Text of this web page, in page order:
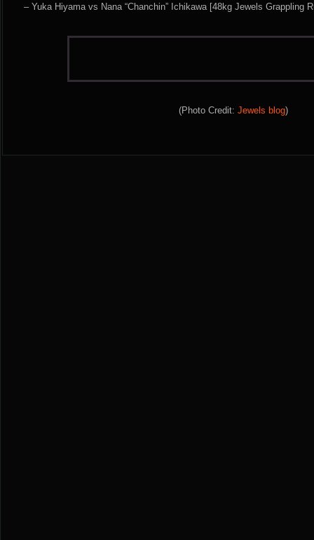
– Yuka Hiyama vs Nana “Chanchin” Ichikawa [48kg Jewels Grappling
(Photo Credit: Jewels blog)